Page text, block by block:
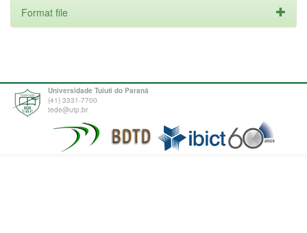
Format file
Universidade Tuiuti do Paraná
(41) 3331-7700
tede@utp.br